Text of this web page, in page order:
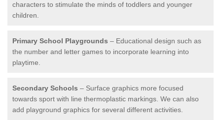
characters to stimulate the minds of toddlers and younger
children.
Primary School Playgrounds – Educational design such as
the number and letter games to incorporate learning into
playtime.
Secondary Schools – Surface graphics more focused
towards sport with line thermoplastic markings. We can also
add playground graphics for several different activities.